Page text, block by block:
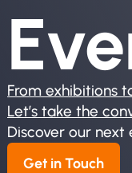
From exhibitions
Let’s take the
Discover our
Get in Touch